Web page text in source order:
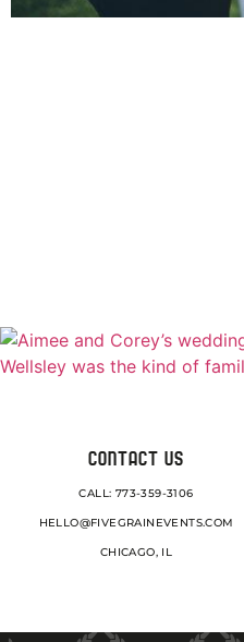
CONTACT US
CALL: 773-359-3106
HELLO@FIVEGRAINEVENTS.COM
CHICAGO, IL